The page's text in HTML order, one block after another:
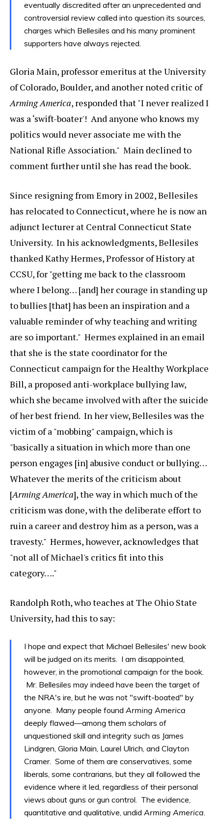
eventually discredited after an unprecedented and
controversial review called into question its sources,
charges which Bellesiles and his many prominent
supporters have always rejected.
Gloria Main, professor emeritus at the University
of Colorado, Boulder, and another noted critic of
Arming America, responded that "I never realized I
was a ‘swift-boater'! And anyone who knows my
politics would never associate me with the
National Rifle Association." Main declined to
comment further until she has read the book.
Since resigning from Emory in 2002, Bellesiles
has relocated to Connecticut, where he is now an
adjunct lecturer at Central Connecticut State
University. In his acknowledgments, Bellesiles
thanked Kathy Hermes, Professor of History at
CCSU, for "getting me back to the classroom
where I belong… [and] her courage in standing up
to bullies [that] has been an inspiration and a
valuable reminder of why teaching and writing
are so important." Hermes explained in an email
that she is the state coordinator for the
Connecticut campaign for the Healthy Workplace
Bill, a proposed anti-workplace bullying law,
which she became involved with after the suicide
of her best friend. In her view, Bellesiles was the
victim of a "mobbing" campaign, which is
"basically a situation in which more than one
person engages [in] abusive conduct or bullying…
Whatever the merits of the criticism about
[Arming America], the way in which much of the
criticism was done, with the deliberate effort to
ruin a career and destroy him as a person, was a
travesty." Hermes, however, acknowledges that
"not all of Michael's critics fit into this
category…."
Randolph Roth, who teaches at The Ohio State
University, had this to say:
I hope and expect that Michael Bellesiles' new book
will be judged on its merits. I am disappointed,
however, in the promotional campaign for the book.
Mr. Bellesiles may indeed have been the target of
the NRA's ire, but he was not "swift-boated" by
anyone. Many people foundArming America
deeply flawed—among them scholars of
unquestioned skill and integrity such as James
Lindgren, Gloria Main, Laurel Ulrich, and Clayton
Cramer. Some of them are conservatives, some
liberals, some contrarians, but they all followed the
evidence where it led, regardless of their personal
views about guns or gun control. The evidence,
quantitative and qualitative, undidArming America.